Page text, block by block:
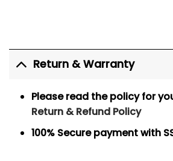
Return & Warranty
Please read the policy for
Return & Refund Policy
100% Secure paymentwith